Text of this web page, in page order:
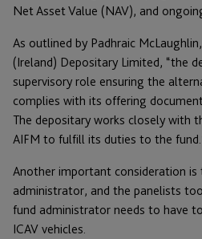
Net Asset Value (NAV), and
As outlined by Padhraic
(Ireland) Depositary Limited, “the
supervisory role ensuring the
complies with its offering
The depositary works closely with
AIFM to fulfill its duties to the
Another important consideration is
administrator, and the panelists
fund administrator needs to have
ICAV vehicles.